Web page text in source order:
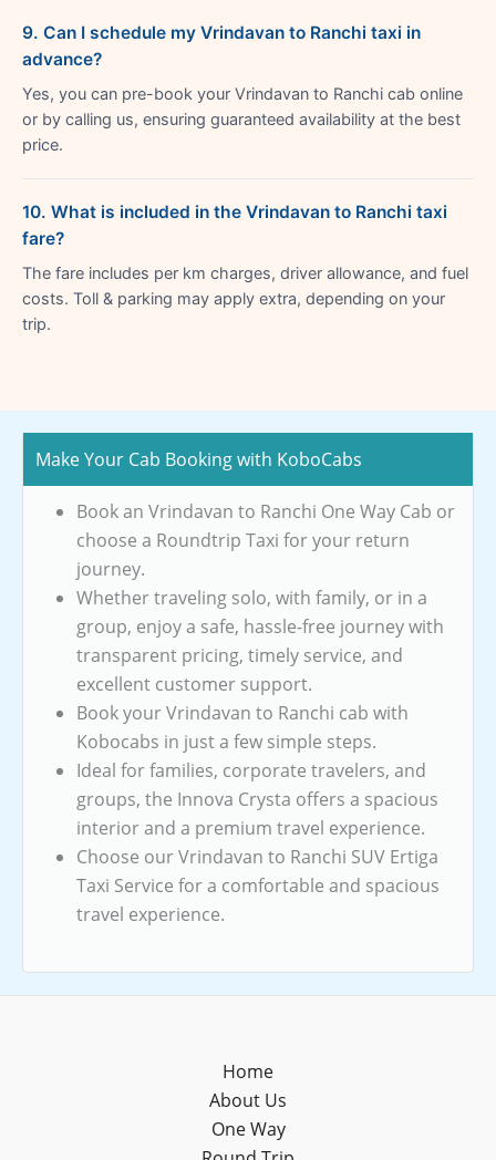
9. Can I schedule my Vrindavan to Ranchi taxi in
advance?
Yes, you can pre-book your Vrindavan to Ranchi cab online
or by calling us, ensuring guaranteed availability at the best
price.
10. What is included in the Vrindavan to Ranchi taxi
fare?
The fare includes per km charges, driver allowance, and fuel
costs. Toll & parking may apply extra, depending on your
trip.
Make Your Cab Booking with KoboCabs
Book an Vrindavan to Ranchi One Way Cab or
choose a Roundtrip Taxi for your return
journey.
Whether traveling solo, with family, or in a
group, enjoy a safe, hassle-free journey with
transparent pricing, timely service, and
excellent customer support.
Book your Vrindavan to Ranchi cab with
Kobocabs in just a few simple steps.
Ideal for families, corporate travelers, and
groups, the Innova Crysta offers a spacious
interior and a premium travel experience.
Choose our Vrindavan to Ranchi SUV Ertiga
Taxi Service for a comfortable and spacious
travel experience.
Home
About Us
One Way